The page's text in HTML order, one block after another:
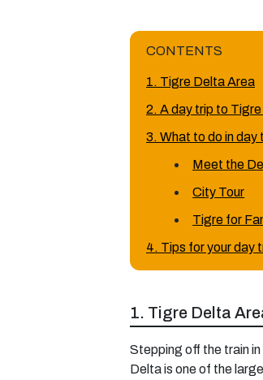
CONTENTS
1. Tigre Delta Area
2. A day trip to
3. What to do in day
Meet the
City Tour
Tigre for
4. Tips for your day
1. Tigre Delta
Stepping off the train
Delta is one of the